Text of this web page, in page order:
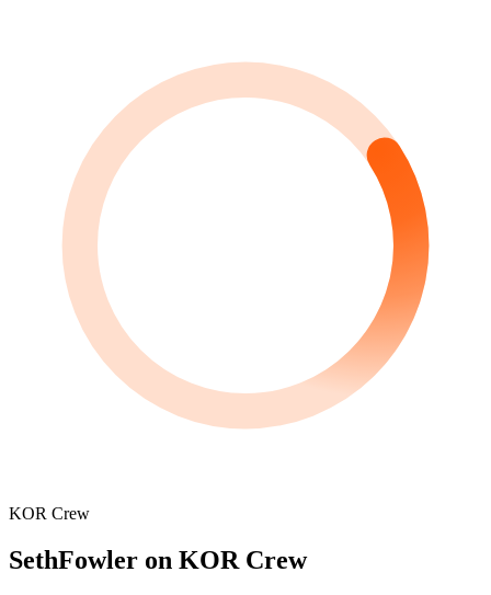
KOR Crew
SethFowler on KOR Crew